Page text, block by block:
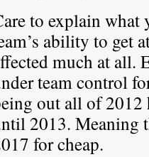
to explain what
ability to get
much at all.
team control
out all of 2012
2013. Meaning
for cheap.